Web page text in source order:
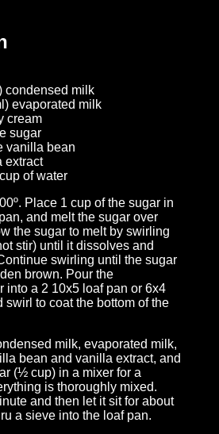
condensed milk
evaporated milk
cream
sugar
vanilla bean
extract
of water
Place 1 cup of the sugar in
and melt the sugar over
the sugar to melt by swirling
stir) until it dissolves and
swirling until the sugar
brown. Pour the
into a 2 10x5 loaf pan or 6x4
swirl to coat the bottom of the
milk, evaporated milk,
bean and vanilla extract, and
(½ cup) in a mixer for a
is thoroughly mixed.
and then let it sit for about
a sieve into the loaf pan.